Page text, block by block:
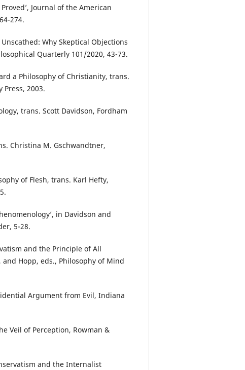
Journal of the American
274.
Why Skeptical Objections
Quarterly 101/2020, 43-73.
a Philosophy of Christianity, trans.
Press, 2003.
trans. Scott Davidson, Fordham
Christina M. Gschwandtner,
of Flesh, trans. Karl Hefty,
in Davidson and
5-28.
and the Principle of All
Hopp, eds., Philosophy of Mind
Argument from Evil, Indiana
Veil of Perception, Rowman &
and the Internalist